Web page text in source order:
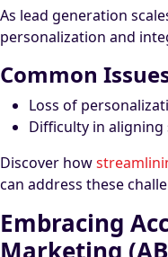
As lead generation
personalization and
Common
Loss of
Difficulty in aligning
Discover how
can address these
Embracing
Marketing